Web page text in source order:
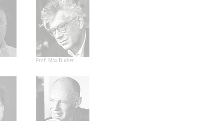
Prof. Max Dudler